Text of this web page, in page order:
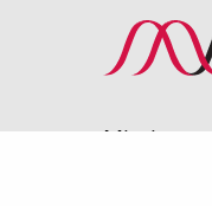
Mission